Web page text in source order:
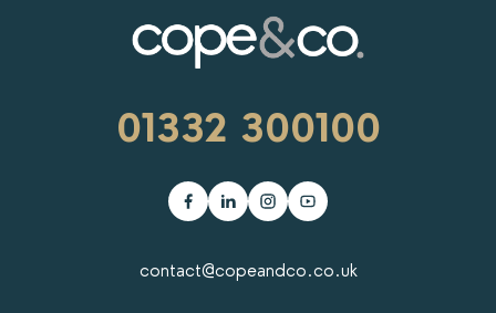
01332 300100
contact@copeandco.co.uk